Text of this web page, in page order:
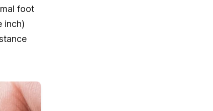
foot
inch)